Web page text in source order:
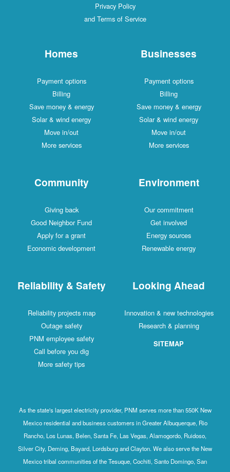
Privacy Policy
and Terms of Service
Homes
Payment options
Billing
Save money & energy
Solar & wind energy
Move in/out
More services
Businesses
Payment options
Billing
Save money & energy
Solar & wind energy
Move in/out
More services
Community
Giving back
Good Neighbor Fund
Apply for a grant
Economic development
Environment
Our commitment
Get involved
Energy sources
Renewable energy
Reliability & Safety
Reliability projects map
Outage safety
PNM employee safety
Call before you dig
More safety tips
Looking Ahead
Innovation & new technologies
Research & planning
SITEMAP
As the state's largest electricity provider, PNM serves more than 550K New
Mexico residential and business customers in Greater Albuquerque, Rio
Rancho, Los Lunas, Belen, Santa Fe, Las Vegas, Alamogordo, Ruidoso,
Silver City, Deming, Bayard, Lordsburg and Clayton. We also serve the New
Mexico tribal communities of the Tesuque, Cochiti, Santo Domingo, San